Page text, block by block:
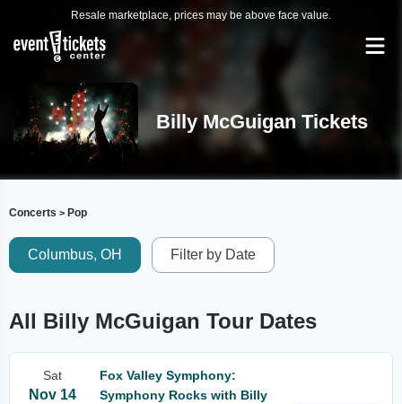
Resale marketplace, prices may be above face value.
Billy McGuigan Tickets
Concerts > Pop
Columbus, OH Filter by Date
All Billy McGuigan Tour Dates
Sat
Nov 14
Fox Valley Symphony:
Symphony Rocks with Billy